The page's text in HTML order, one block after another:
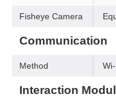
Fisheye Camera
Communication
Method
Interaction